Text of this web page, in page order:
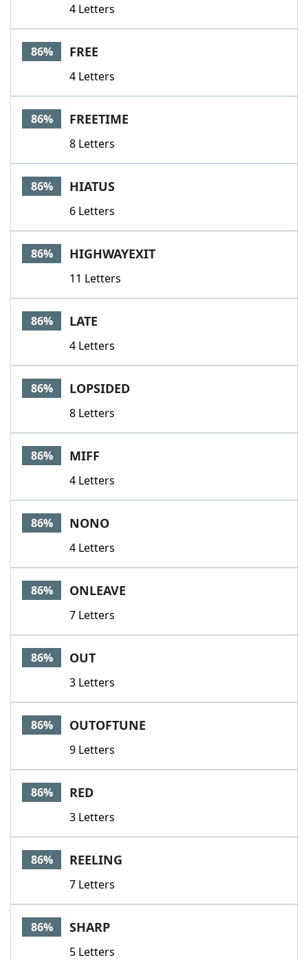
4 Letters
86% FREE
4 Letters
86% FREETIME
8 Letters
86% HIATUS
6 Letters
86% HIGHWAYEXIT
11 Letters
86% LATE
4 Letters
86% LOPSIDED
8 Letters
86% MIFF
4 Letters
86% NONO
4 Letters
86% ONLEAVE
7 Letters
86% OUT
3 Letters
86% OUTOFTUNE
9 Letters
86% RED
3 Letters
86% REELING
7 Letters
86% SHARP
5 Letters